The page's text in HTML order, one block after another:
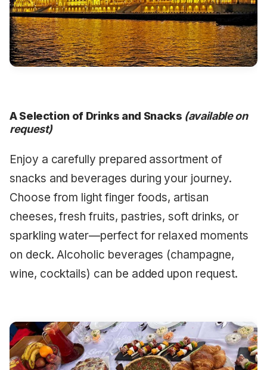
A Selection of Drinks and Snacks (available on
request)
Enjoy a carefully prepared assortment of
snacks and beverages during your journey.
Choose from light finger foods, artisan
cheeses, fresh fruits, pastries, soft drinks, or
sparkling water—perfect for relaxed moments
on deck. Alcoholic beverages (champagne,
wine, cocktails) can be added upon request.